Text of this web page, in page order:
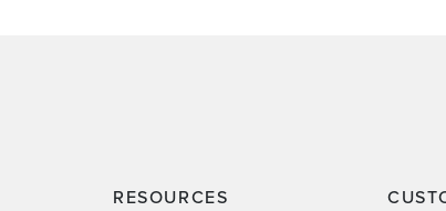
RESOURCES